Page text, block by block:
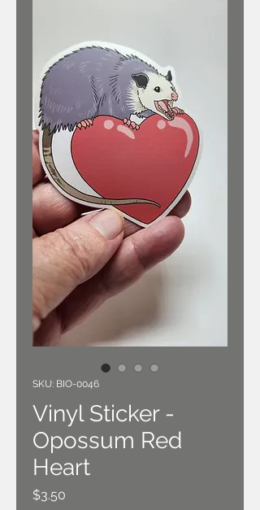
SKU: BIO-0046
Vinyl Sticker -
Opossum Red
Heart
$3.50